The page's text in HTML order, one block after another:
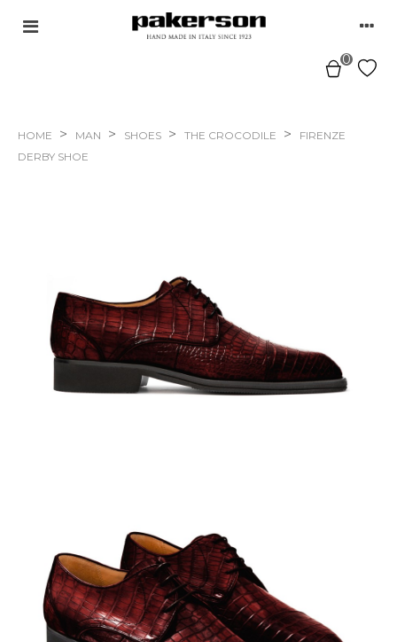
0
HOME > MAN > SHOES > THE CROCODILE >
FIRENZE
DERBY SHOE